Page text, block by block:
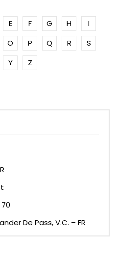
E F G H
I
O P Q R
S
Y Z
De Pass, V.C. – FR